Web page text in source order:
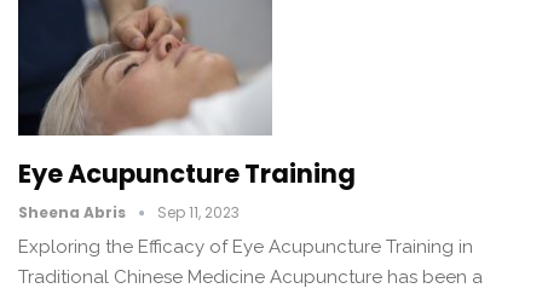
Eye Acupuncture Training
Sheena Abris Sep 11, 2023
Exploring the Efficacy of Eye Acupuncture Training in
Traditional Chinese Medicine Acupuncture has been a